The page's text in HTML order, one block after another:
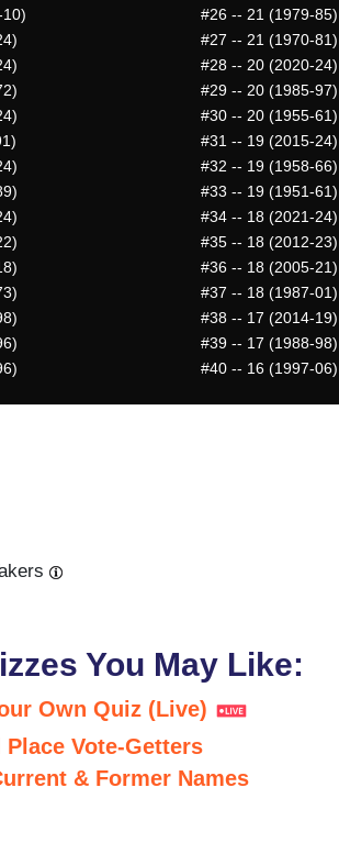
#26 -- 21 (1979-85)
#27 -- 21 (1970-81)
#28 -- 20 (2020-24)
#29 -- 20 (1985-97)
#30 -- 20 (1955-61)
#31 -- 19 (2015-24)
#32 -- 19 (1958-66)
#33 -- 19 (1951-61)
#34 -- 18 (2021-24)
#35 -- 18 (2012-23)
#36 -- 18 (2005-21)
#37 -- 18 (1987-01)
#38 -- 17 (2014-19)
#39 -- 17 (1988-98)
#40 -- 16 (1997-06)
You May Like:
Own Quiz (Live)
Place Vote-Getters
& Former Names
Next
Last